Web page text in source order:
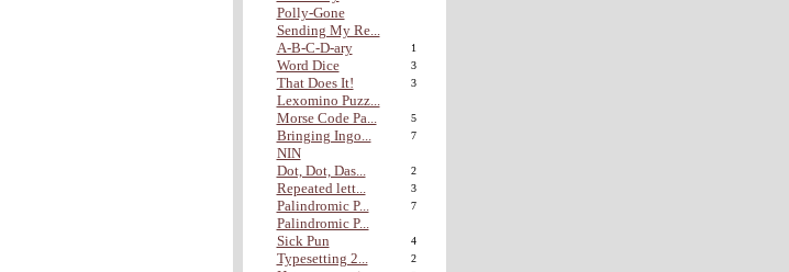
Polly-Gone
Sending My Re...
A-B-C-D-ary
1
Word Dice 3
That Does It! 3
Lexomino Puzz...
Morse Code Pa...
5
Bringing Ingo... 7
NIN
Dot, Dot, Das...
2
Repeated lett... 3
Palindromic P... 7
Palindromic P...
Sick Pun
4
Typesetting 2... 2